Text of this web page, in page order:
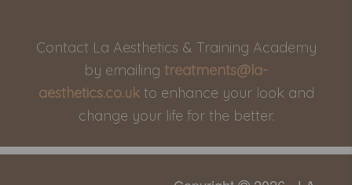
Contact La Aesthetics & Training Academy
by emailing treatments@la-
aesthetics.co.uk to enhance your look and
change your life for the better.